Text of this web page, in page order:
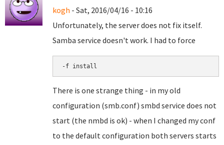
kogh - Sat, 2016/04/16 - 10:16
Unfortunately, the server does not fix itself.
Samba service doesn't work. I had to force
-f install
There is one strange thing - in my old
configuration (smb.conf) smbd service does not
start (the nmbd is ok) - when I changed my conf
to the default configuration both servers starts